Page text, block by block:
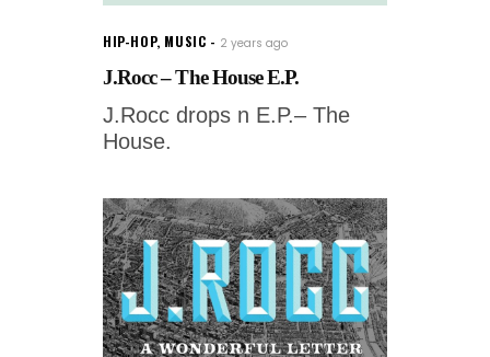
HIP-HOP, MUSIC 2 years ago
J.Rocc – The House E.P.
J.Rocc drops n E.P.– The
House.